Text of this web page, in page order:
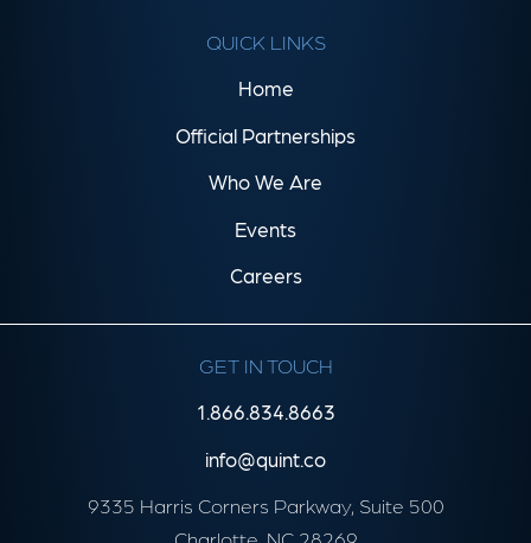
QUICK LINKS
Home
Official Partnerships
Who We Are
Events
Careers
GET IN TOUCH
1.866.834.8663
info@quint.co
9335 Harris Corners Parkway, Suite 500
Charlotte, NC 28269